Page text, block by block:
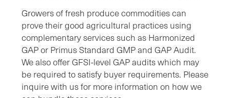
Growers of fresh produce commodities can
prove their good agricultural practices using
complementary services such as Harmonized
GAP or Primus Standard GMP and GAP Audit.
We also offer GFSI-level GAP audits which may
be required to satisfy buyer requirements. Please
inquire with us for more information on how we